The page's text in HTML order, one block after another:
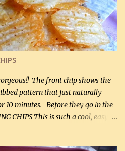
slices) 2 cups grated sharp
1 large apple, chopped finely
mL) 1 cup sour cream (250 mL)
stevia ) to equal 1 / 4 cup sugar
carbs) 1 / 2 tsp salt, OR to tas...
The front chip shows the
pattern that just naturally
10 minutes. Before they go in the
CHIPS This is such a cool, easy